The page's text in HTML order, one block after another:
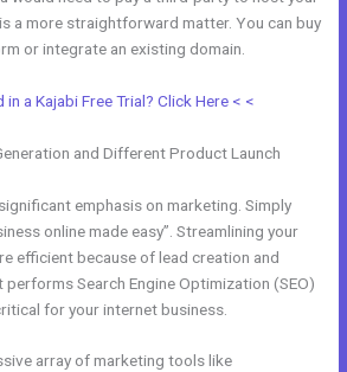
a more straightforward matter. You can buy
or integrate an existing domain.
in a Kajabi Free Trial? Click Here < <
and Different Product Launch
emphasis on marketing. Simply
online made easy”. Streamlining your
efficient because of lead creation and
Search Engine Optimization (SEO)
for your internet business.
array of marketing tools like